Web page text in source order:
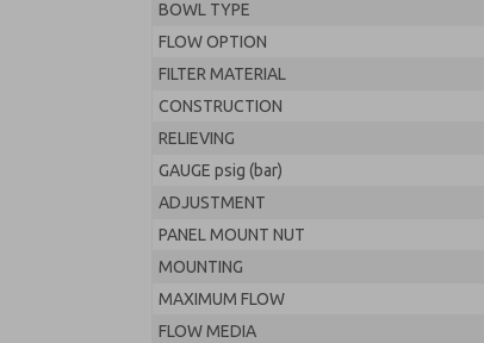
BOWL TYPE
FLOW OPTION
FILTER MATERIAL
CONSTRUCTION
RELIEVING
GAUGE psig (bar)
ADJUSTMENT
PANEL MOUNT NUT
MOUNTING
MAXIMUM FLOW
FLOW MEDIA